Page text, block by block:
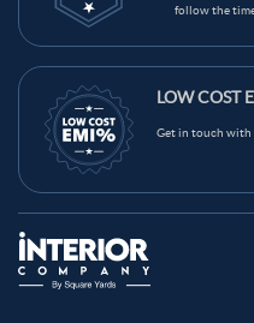
follow the
LOW COST
Get in touch with